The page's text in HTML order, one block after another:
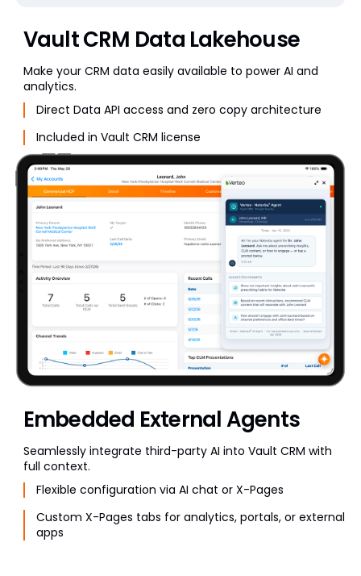
Vault CRM Data Lakehouse
Make your CRM data easily available to power AI and
analytics.
Direct Data API access and zero copy architecture
Included in Vault CRM license
Embedded External Agents
Seamlessly integrate third-party AI into Vault CRM with
full context.
Flexible configuration via AI chat or X-Pages
Custom X-Pages tabs for analytics, portals, or external
apps